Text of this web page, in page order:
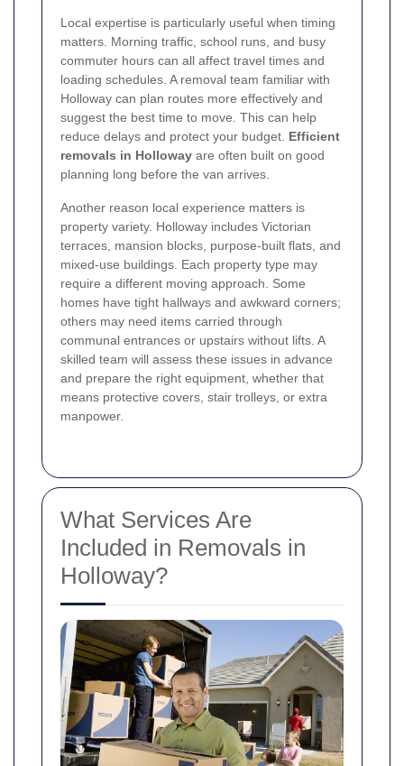
Local expertise is particularly useful when timing
matters. Morning traffic, school runs, and busy
commuter hours can all affect travel times and
loading schedules. A removal team familiar with
Holloway can plan routes more effectively and
suggest the best time to move. This can help
reduce delays and protect your budget. Efficient
removals in Holloway are often built on good
planning long before the van arrives.
Another reason local experience matters is
property variety. Holloway includes Victorian
terraces, mansion blocks, purpose-built flats, and
mixed-use buildings. Each property type may
require a different moving approach. Some
homes have tight hallways and awkward corners;
others may need items carried through
communal entrances or upstairs without lifts. A
skilled team will assess these issues in advance
and prepare the right equipment, whether that
means protective covers, stair trolleys, or extra
manpower.
What Services Are
Included in Removals in
Holloway?